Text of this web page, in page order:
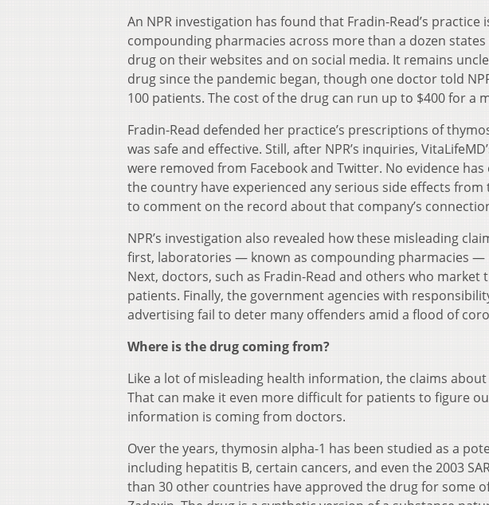
An NPR investigation has found that Fradin-Read’s
compounding pharmacies across more than a dozen
drug on their websites and on social media. It remains
drug since the pandemic began, though one doctor told
100 patients. The cost of the drug can run up to $400 for a
Fradin-Read defended her practice’s prescriptions of
was safe and effective. Still, after NPR’s inquiries,
were removed from Facebook and Twitter. No evidence
the country have experienced any serious side effects
to comment on the record about that company’s
NPR’s investigation also revealed how these misleading
first, laboratories — known as compounding pharmacies
Next, doctors, such as Fradin-Read and others who
patients. Finally, the government agencies with
advertising fail to deter many offenders amid a flood of
Where is the drug coming from?
Like a lot of misleading health information, the claims
That can make it even more difficult for patients to figure
information is coming from doctors.
Over the years, thymosin alpha-1 has been studied as a
including hepatitis B, certain cancers, and even the 2003
than 30 other countries have approved the drug for some